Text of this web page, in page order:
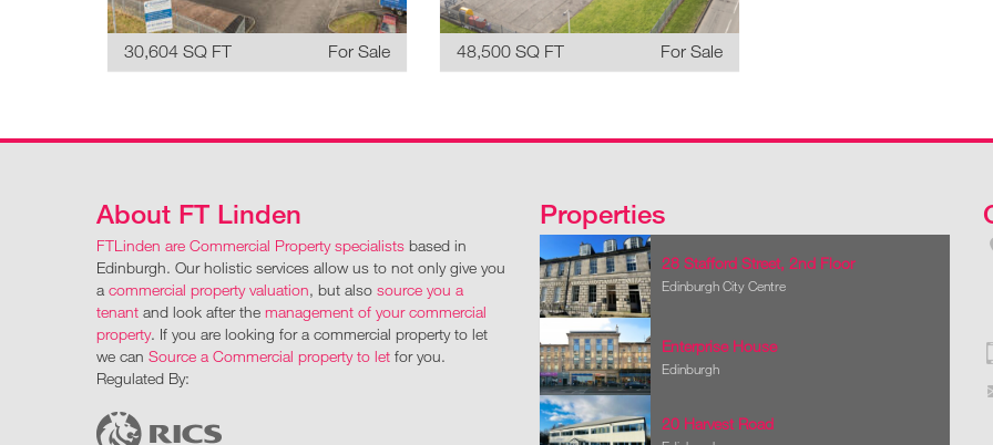
30,604 SQ FT For Sale 48,500 SQ FT For Sale
About FT Linden
FTLinden are Commercial Property specialists based in
Edinburgh. Our holistic services allow us to not only give you
a commercial property valuation, but also source you a
tenant and look after the management of your commercial
property. If you are looking for a commercial property to let
we can Source a Commercial property to let for you.
Regulated By:
Properties
28 Stafford Street, 2nd Floor
Edinburgh City Centre
Enterprise House
Edinburgh
20 Harvest Road